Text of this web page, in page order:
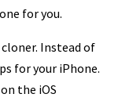
for you.
Instead of
for your iPhone.
the iOS